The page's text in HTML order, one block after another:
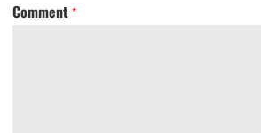
Comment *